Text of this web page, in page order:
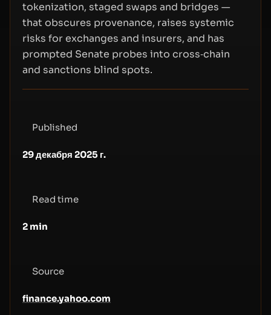
tokenization, staged swaps and bridges —
that obscures provenance, raises systemic
risks for exchanges and insurers, and has
prompted Senate probes into cross‑chain
and sanctions blind spots.
Published
29 декабря 2025 г.
Read time
2 min
Source
finance.yahoo.com